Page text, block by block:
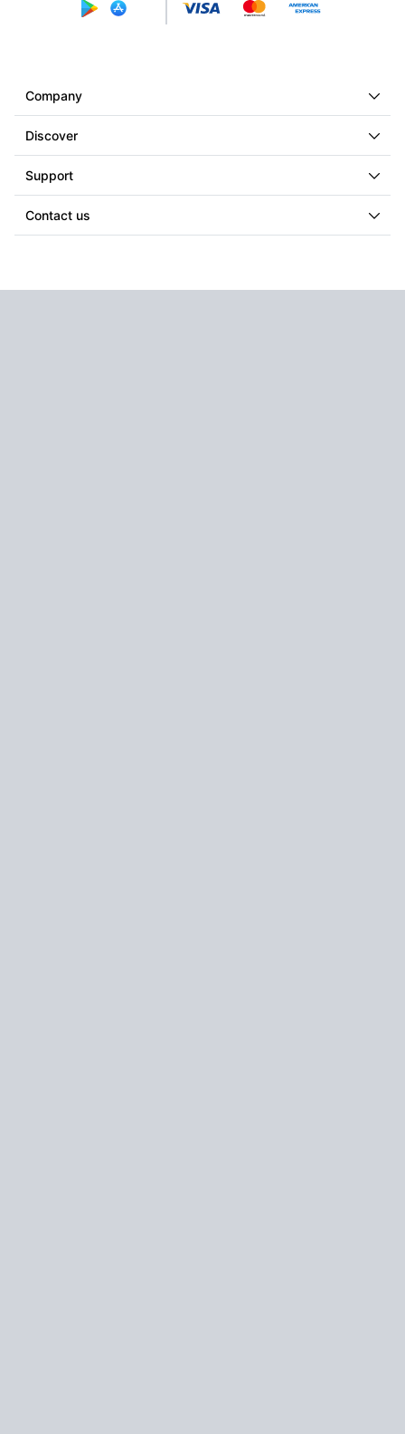
Company
Discover
Support
Contact us